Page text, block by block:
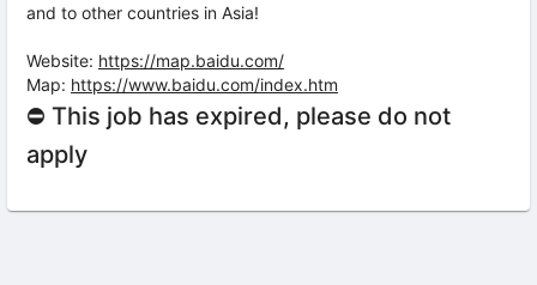
and to other countries in Asia!
Website: https://map.baidu.com/
Map: https://www.baidu.com/index.htm
⛔ This job has expired, please do not
apply